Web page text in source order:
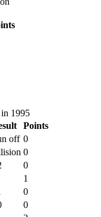
1995
Points
off 0
0
0
1
0
0